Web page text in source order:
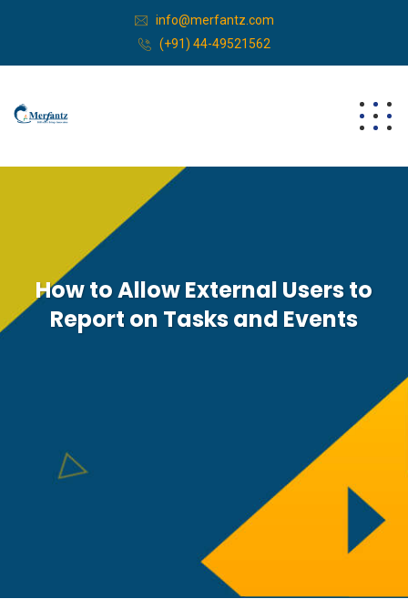
info@merfantz.com
(+91) 44-49521562
How to Allow External Users to
Report on Tasks and Events